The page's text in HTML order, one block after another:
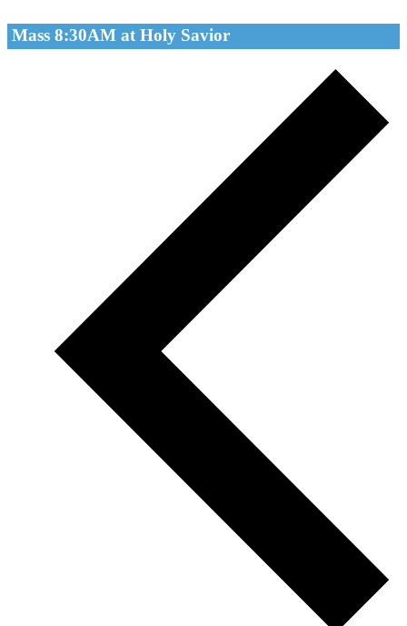
Mass 8:30AM at Holy Savior